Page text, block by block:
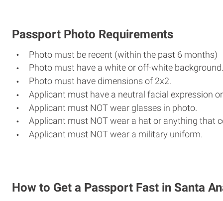
Passport Photo Requirements
Photo must be recent (within the past 6 months)
Photo must have a white or off-white background.
Photo must have dimensions of 2x2.
Applicant must have a neutral facial expression
Applicant must NOT wear glasses in photo.
Applicant must NOT wear a hat or anything that
Applicant must NOT wear a military uniform.
How to Get a Passport Fast in Santa